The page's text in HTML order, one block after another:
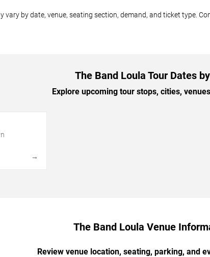
vary by date, venue, seating section, demand, and ticket type.
The Band Loula Tour Dates
Explore upcoming tour stops, cities,
→
The Band Loula Venue
Review venue location, seating, parking, and